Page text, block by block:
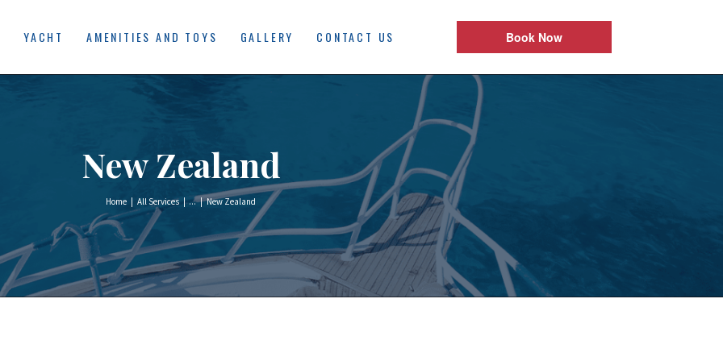
YACHT AMENITIES AND TOYS GALLERY CONTACT US Book Now
New Zealand
Home All Services ... New Zealand
AMENITIES AND
GALLERY
CONTACT US